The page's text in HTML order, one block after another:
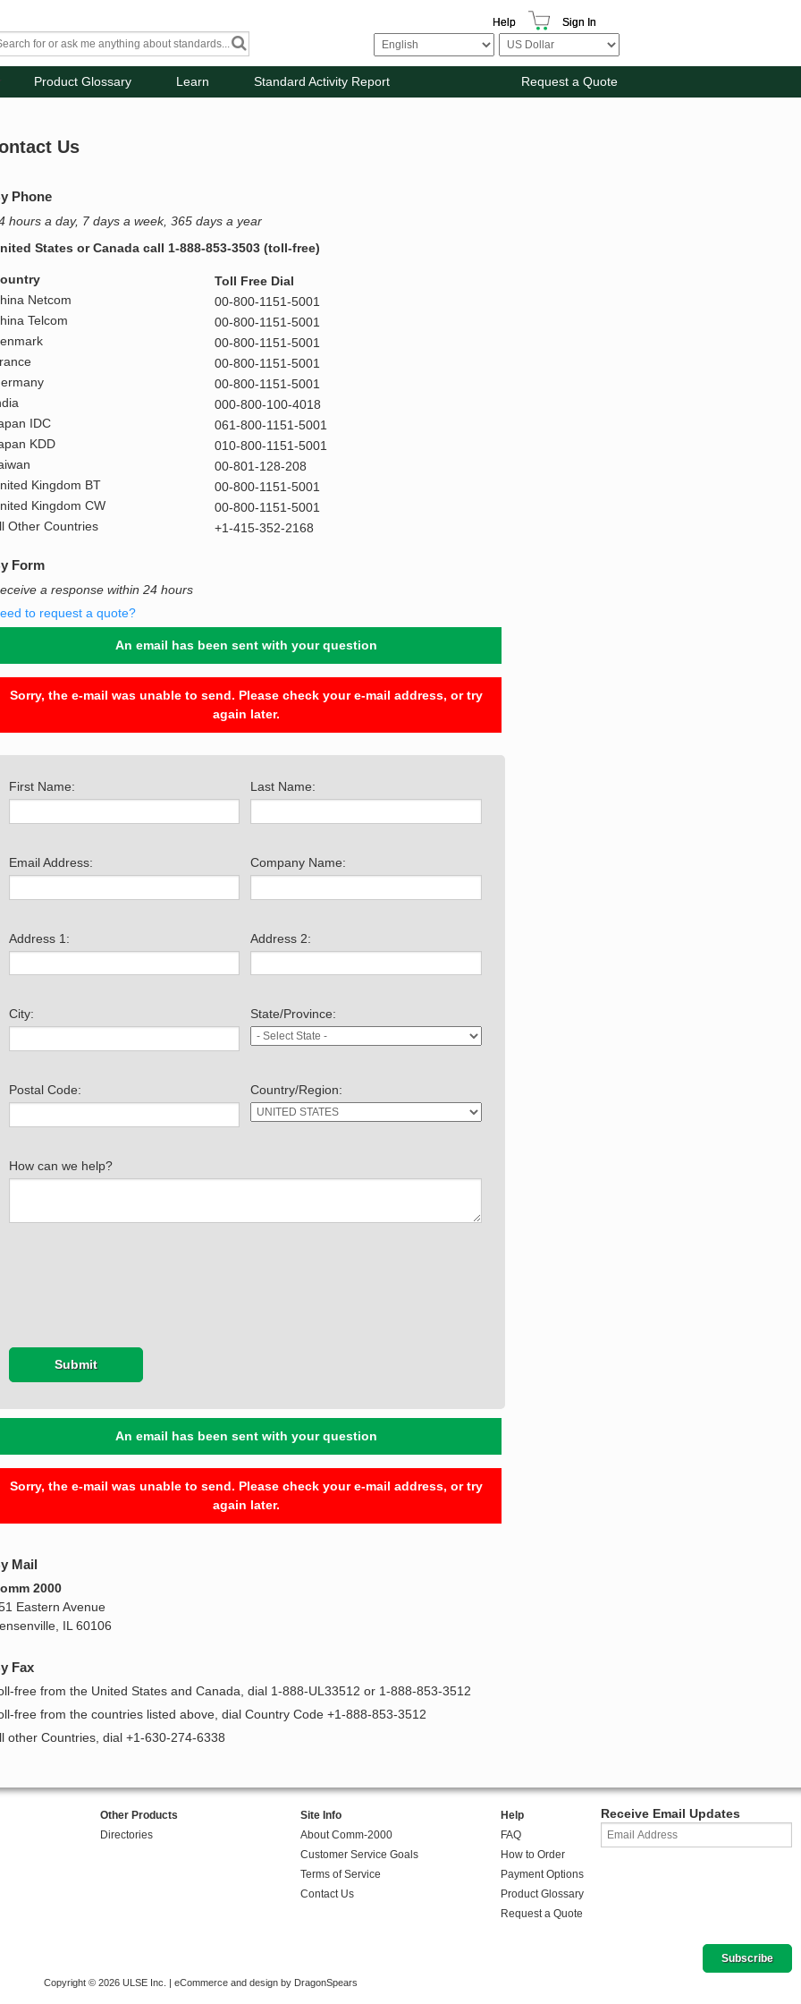
Help Sign In
Product Glossary Learn Standard Activity Report Request a Quote
Us
Phone
hours a day, 7 days a week, 365 days a year
States or Canada call 1-888-853-3503 (toll-free)
Toll Free Dial
Netcom
00-800-1151-5001
Telcom
00-800-1151-5001
00-800-1151-5001
00-800-1151-5001
00-800-1151-5001
000-800-100-4018
IDC
061-800-1151-5001
KDD
010-800-1151-5001
00-801-128-208
Kingdom BT
00-800-1151-5001
Kingdom CW
00-800-1151-5001
Other Countries
+1-415-352-2168
Form
a response within 24 hours
to request a quote?
An email has been sent with your question
Sorry, the e-mail was unable to send. Please check your e-mail address, or try
again later.
First Name: Last Name:
Email Address: Company Name:
Address 1: Address 2:
City: State/Province:
Postal Code: Country/Region:
How can we help?
Submit
An email has been sent with your question
Sorry, the e-mail was unable to send. Please check your e-mail address, or try
again later.
Mail
2000
Eastern Avenue
IL 60106
Fax
free from the United States and Canada, dial 1-888-UL33512 or 1-888-853-3512
free from the countries listed above, dial Country Code +1-888-853-3512
other Countries, dial +1-630-274-6338
Other Products
Directories
Site Info
About Comm-2000
Customer Service Goals
Terms of Service
Contact Us
Help
FAQ
How to Order
Payment Options
Product Glossary
Request a Quote
Receive Email Updates
Copyright © 2026 ULSE Inc. | eCommerce and design by DragonSpears